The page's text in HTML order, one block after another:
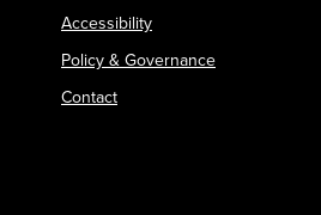
Accessibility
Policy & Governance
Contact